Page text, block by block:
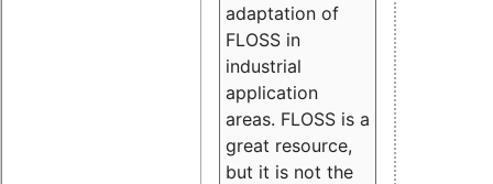
adaptation of
FLOSS in
industrial
application
areas. FLOSS is a
great resource,
but it is not the